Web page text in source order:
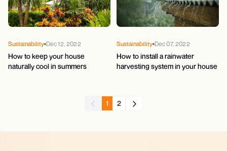
Sustainability Dec 12, 2022
How to keep your house
naturally cool in summers
Sustainability Dec 07, 2022
How to install a rainwater
harvesting system in your house
1 2